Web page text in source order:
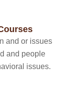
and or issues
and people
issues.